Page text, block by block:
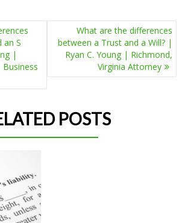
an S
|
What are the differences
between a Trust and a Will? |
Ryan C. Young | Richmond,
Virginia Attorney
POSTS